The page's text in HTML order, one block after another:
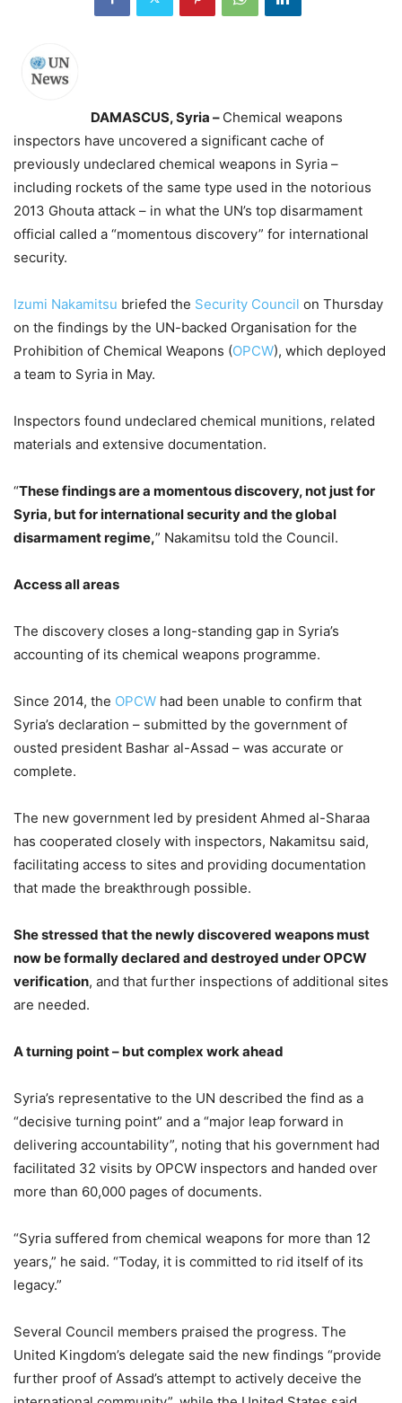
DAMASCUS, Syria – Chemical weapons
inspectors have uncovered a significant cache of
previously undeclared chemical weapons in Syria –
including rockets of the same type used in the notorious
2013 Ghouta attack – in what the UN’s top disarmament
official called a “momentous discovery” for international
security.
Izumi Nakamitsu briefed the Security Council on Thursday
on the findings by the UN-backed Organisation for the
Prohibition of Chemical Weapons (OPCW), which deployed
a team to Syria in May.
Inspectors found undeclared chemical munitions, related
materials and extensive documentation.
“These findings are a momentous discovery, not just for
Syria, but for international security and the global
disarmament regime,” Nakamitsu told the Council.
Access all areas
The discovery closes a long-standing gap in Syria’s
accounting of its chemical weapons programme.
Since 2014, the OPCW had been unable to confirm that
Syria’s declaration – submitted by the government of
ousted president Bashar al-Assad – was accurate or
complete.
The new government led by president Ahmed al-Sharaa
has cooperated closely with inspectors, Nakamitsu said,
facilitating access to sites and providing documentation
that made the breakthrough possible.
She stressed that the newly discovered weapons must
now be formally declared and destroyed under OPCW
verification, and that further inspections of additional sites
are needed.
A turning point – but complex work ahead
Syria’s representative to the UN described the find as a
“decisive turning point” and a “major leap forward in
delivering accountability”, noting that his government had
facilitated 32 visits by OPCW inspectors and handed over
more than 60,000 pages of documents.
“Syria suffered from chemical weapons for more than 12
years,” he said. “Today, it is committed to rid itself of its
legacy.”
Several Council members praised the progress. The
United Kingdom’s delegate said the new findings “provide
further proof of Assad’s attempt to actively deceive the